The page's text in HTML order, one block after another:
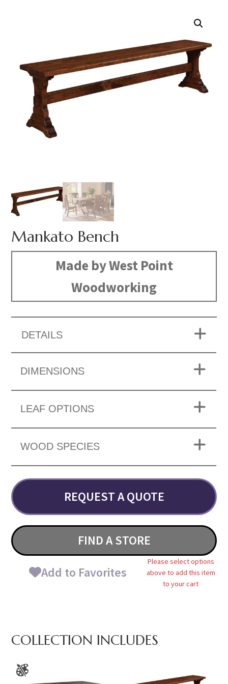
Mankato Bench
Made by West Point
Woodworking
DETAILS
DIMENSIONS
LEAF OPTIONS
WOOD SPECIES
REQUEST A QUOTE
FIND A STORE
Add to Favorites
Please select options
above to add this item
to your cart
COLLECTION INCLUDES